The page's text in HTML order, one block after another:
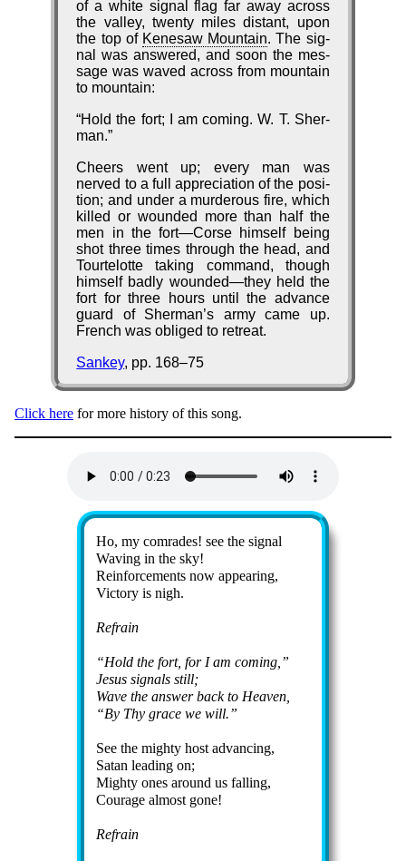
of a white si­gnal flag far away across
the val­ley, twen­ty miles dis­tant, up­on
the top of Ke­ne­saw Mount­ain. The sig­
nal was an­swered, and soon the mes­
sage was waved across from mount­ain
to mount­ain:
Hold the fort; I am com­ing. W. T. Sher­
man.
Cheers went up; ev­ery man was
nerved to a full ap­pre­ci­ation of the po­si­
tion; and un­der a mur­der­ous fire, which
killed or wound­ed more than half the
men in the fort—Corse him­self be­ing
shot three times through the head, and
Tour­tel­otte tak­ing com­mand, though
him­self bad­ly wound­ed—they held the
fort for three hours unt­il the ad­vance
guard of Sher­man’s ar­my came up.
French was obliged to re­treat.
Sankey, pp. 168–75
Click here for more his­to­ry of this song.
Ho, my comrades! see the sig­nal
Wav­ing in the sky!
Reinforcements now ap­pear­ing,
Vic­to­ry is nigh.
Refrain
Hold the fort, for I am com­ing,
Je­sus sig­nals still;
Wave the an­swer back to Hea­ven,
By Thy grace we will.
See the migh­ty host ad­vanc­ing,
Sa­tan lead­ing on;
Mighty ones around us fall­ing,
Cour­age al­most gone!
Refrain